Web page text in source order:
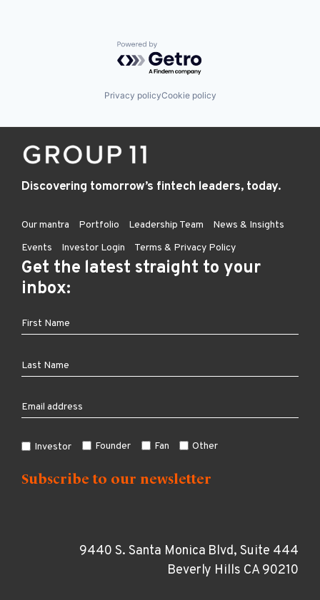
Powered by Getro.com
Privacy policyCookie policy
Discovering tomorrow’s fintech leaders, today.
Our mantra Portfolio Leadership Team
News & Insights
Events
Investor Login Terms & Privacy Policy
Get the latest straight to your
inbox:
Investor Founder Fan Other
9440 S. Santa Monica Blvd, Suite 444
Beverly Hills CA 90210